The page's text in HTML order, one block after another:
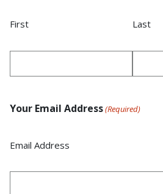
First Last
Your Email Address(Required)
Email Address